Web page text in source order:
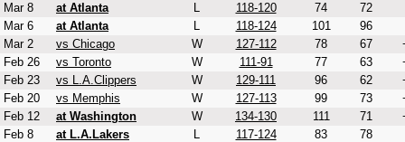
Mar 8
at Atlanta L 118-120 74
72
Mar 6
at Atlanta L 118-124 101
96
Mar 2
vs Chicago W 127-112 78 67
Feb 26
vs Toronto W 111-91 77 63
Feb 23
vs L.A.Clippers W 129-111 96 62
Feb 20
vs Memphis W 127-113 99 73
Feb 12
at Washington W 134-130 111 71
Feb 8
at L.A.Lakers L 117-124 83
78